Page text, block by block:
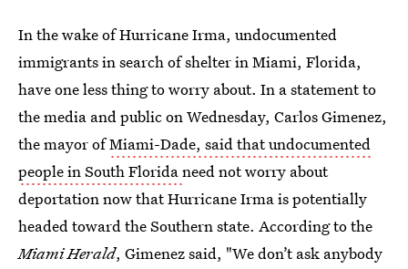
In the wake of Hurricane Irma, undocumented
immigrants in search of shelter in Miami, Florida,
have one less thing to worry about. In a statement to
the media and public on Wednesday, Carlos Gimenez,
the mayor ofMiami-Dade, said that undocumented
people in South Floridaneed not worry about
deportation now that Hurricane Irma is potentially
headed toward the Southern state. According to the
Miami Herald, Gimenez said, "We don’t ask anybody